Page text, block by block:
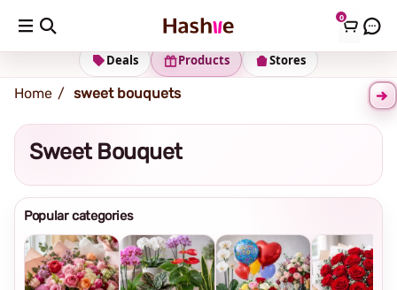
0
Shipping address Change Address
Stores
Products
Deals
Home sweet bouquets
Sweet Bouquet
Popular categories